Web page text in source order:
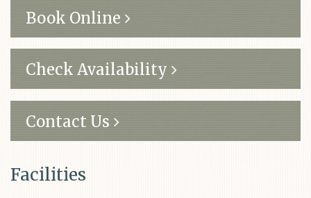
Book Online
Check Availability
Contact Us
Facilities